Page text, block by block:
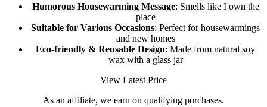
Humorous Housewarming Message: Smells like I own the
place
Suitable for Various Occasions: Perfect for housewarmings
and new homes
Eco-friendly & Reusable Design: Made from natural soy
wax with a glass jar
View Latest Price
As an affiliate, we earn on qualifying purchases.